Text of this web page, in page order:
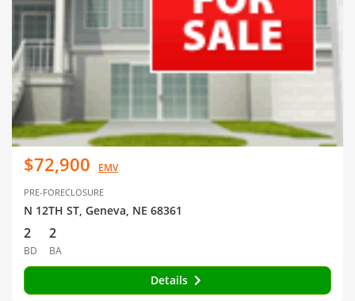
$72,900 EMV
PRE-FORECLOSURE
N 12TH ST, Geneva, NE 68361
2
BD
2
BA
Details